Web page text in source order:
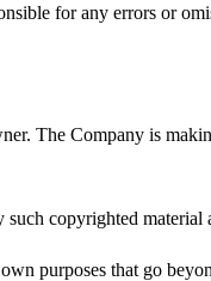
for any errors or
The Company is
copyrighted
purposes that go